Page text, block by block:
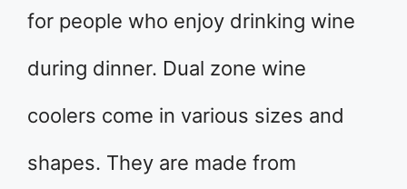
for people who enjoy drinking wine
during dinner. Dual zone wine
coolers come in various sizes and
shapes. They are made from